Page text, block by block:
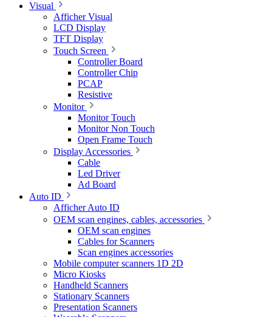
Visual
Afficher Visual
LCD Display
TFT Display
Touch Screen
Controller Board
Controller Chip
PCAP
Resistive
Monitor
Monitor Touch
Monitor Non Touch
Open Frame Touch
Display Accessories
Cable
Led Driver
Ad Board
Auto ID
Afficher Auto ID
OEM scan engines, cables, accessories
OEM scan engines
Cables for Scanners
Scan engines accessories
Mobile computer scanners 1D 2D
Micro Kiosks
Handheld Scanners
Stationary Scanners
Presentation Scanners